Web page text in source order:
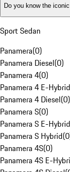
Do you know the
Sport Sedan
Panamera(0)
Panamera Diesel(0)
Panamera 4(0)
Panamera 4 E-Hybrid
Panamera 4 Diesel(0)
Panamera S(0)
Panamera S E-Hybrid
Panamera S Hybrid(0
Panamera 4S(0)
Panamera 4S E-